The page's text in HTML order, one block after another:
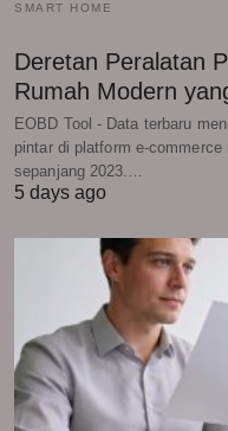
SMART HOME
Deretan Peralatan
Rumah Modern
EOBD Tool - Data terbaru
pintar di platform e-
sepanjang 2023.…
5 days ago